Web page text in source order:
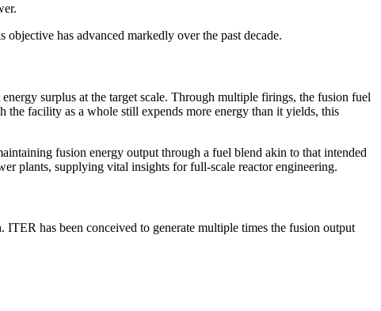
has advanced markedly over the past decade.
surplus at the target scale. Through multiple firings, the fusion fuel
the facility as a whole still expends more energy than it yields, this
fusion energy output through a fuel blend akin to that intended
plants, supplying vital insights for full‑scale reactor engineering.
has been conceived to generate multiple times the fusion output